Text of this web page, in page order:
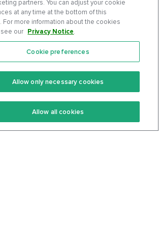
Community
Terms Of Service
Privacy Policy
partners. You can adjust your cookie
at any time at the bottom of this
For more information about the cookies
our Privacy Notice.
Cookie preferences
Allow only necessary cookies
Allow all cookies